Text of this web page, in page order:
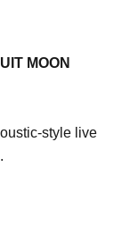
MOON
style live